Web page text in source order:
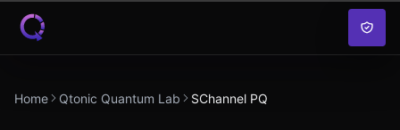
Skip to content
Home Qtonic Quantum Lab SChannel PQ